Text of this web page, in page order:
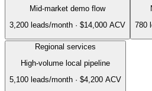
Mid-market demo flow
3,200 leads/month · $14,000 ACV
780
Regional services
High-volume local pipeline
5,100 leads/month · $4,200 ACV